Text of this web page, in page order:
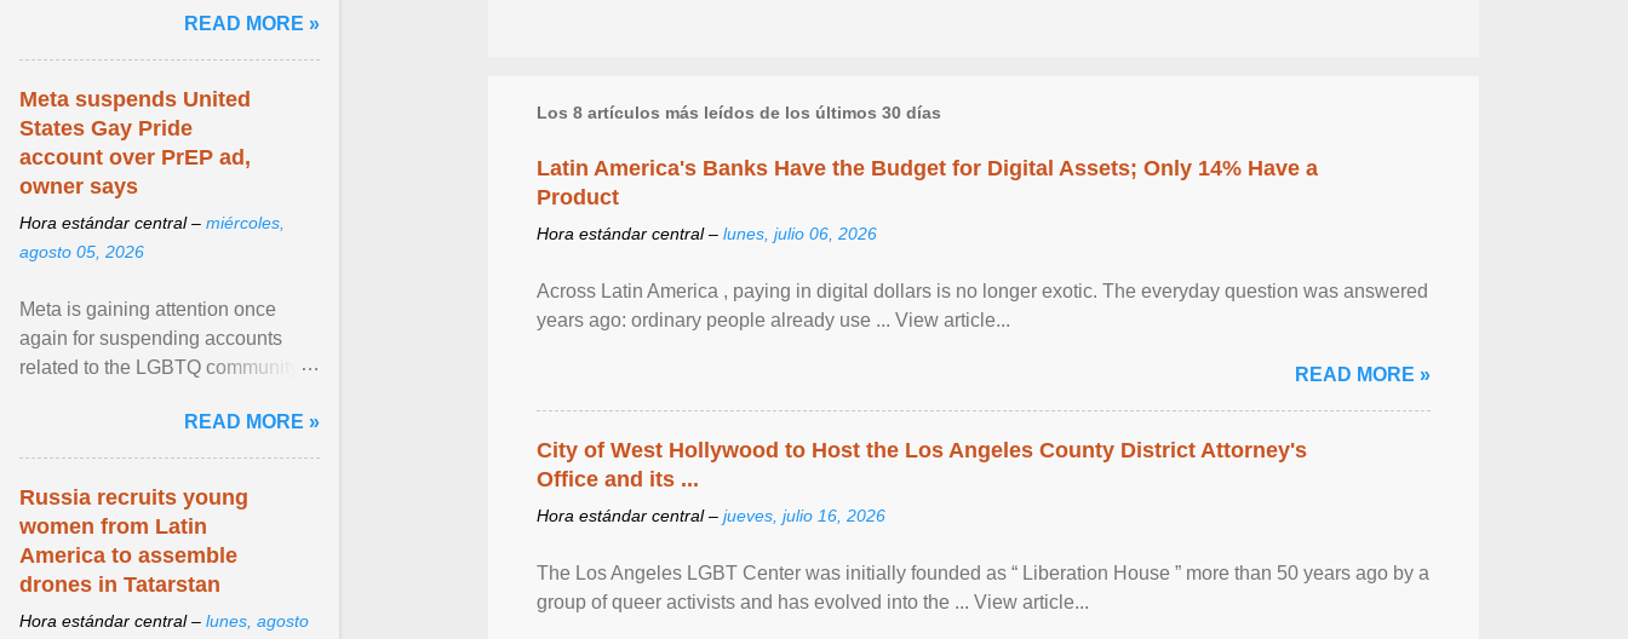
Los 8 artículos más leídos de los últimos 30 días
Latin America's Banks Have the Budget for Digital Assets; Only 14% Have a
Product
Hora estándar central – lunes, julio 06, 2026
Across Latin America , paying in digital dollars is no longer exotic. The everyday question was answered
years ago: ordinary people already use ... View article...
READ MORE »
City of West Hollywood to Host the Los Angeles County District Attorney's
Office and its ...
Hora estándar central – jueves, julio 16, 2026
The Los Angeles LGBT Center was initially founded as “ Liberation House ” more than 50 years ago by a
group of queer activists and has evolved into the ... View article...
anti- LGBT violence ... View
article...
READ MORE »
Meta suspends United
States Gay Pride
account over PrEP ad,
owner says
Hora estándar central – miércoles,
agosto 05, 2026
Meta is gaining attention once
again for suspending accounts
related to the LGBTQ community.
READ MORE »
Russia recruits young
women from Latin
America to assemble
drones in Tatarstan
Hora estándar central – lunes, agosto